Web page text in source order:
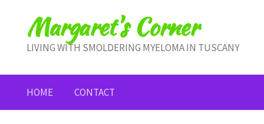
contentMargaret's Corner
LIVING WITH SMOLDERING MYELOMA IN TUSCANY
HOME CONTACT